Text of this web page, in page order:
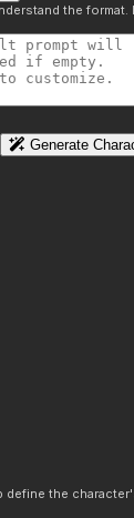
the
Generate
the